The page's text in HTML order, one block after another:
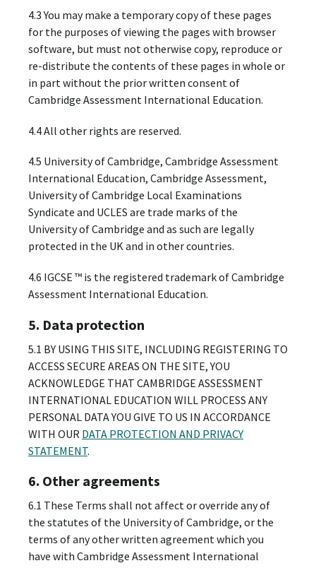
4.3 You may make a temporary copy of these pages
for the purposes of viewing the pages with browser
software, but must not otherwise copy, reproduce or
re-distribute the contents of these pages in whole or
in part without the prior written consent of
Cambridge Assessment International Education.
4.4 All other rights are reserved.
4.5 University of Cambridge, Cambridge Assessment
International Education, Cambridge Assessment,
University of Cambridge Local Examinations
Syndicate and UCLES are trade marks of the
University of Cambridge and as such are legally
protected in the UK and in other countries.
4.6 IGCSE ™ is the registered trademark of Cambridge
Assessment International Education.
5. Data protection
5.1 BY USING THIS SITE, INCLUDING REGISTERING TO
ACCESS SECURE AREAS ON THE SITE, YOU
ACKNOWLEDGE THAT CAMBRIDGE ASSESSMENT
INTERNATIONAL EDUCATION WILL PROCESS ANY
PERSONAL DATA YOU GIVE TO US IN ACCORDANCE
WITH OUR DATA PROTECTION AND PRIVACY
STATEMENT.
6. Other agreements
6.1 These Terms shall not affect or override any of
the statutes of the University of Cambridge, or the
terms of any other written agreement which you
have with Cambridge Assessment International